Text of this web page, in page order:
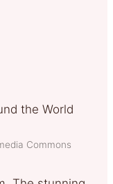
Commons